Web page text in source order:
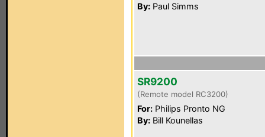
By: Paul Simms
SR9200
(Remote model RC3200)
For: Philips Pronto NG
By: Bill Kounellas